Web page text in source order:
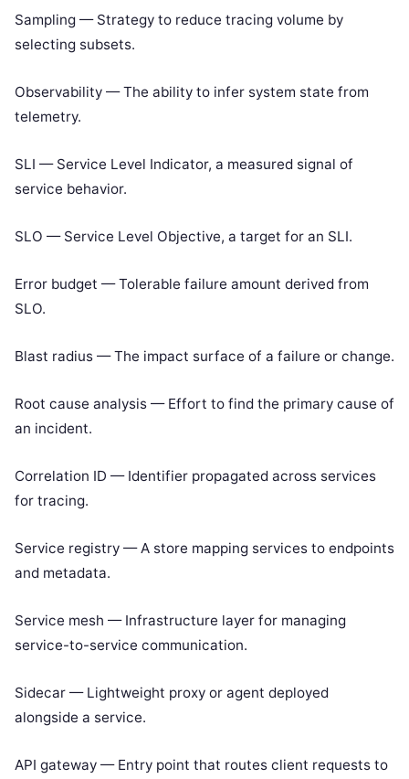
Sampling — Strategy to reduce tracing volume by
selecting subsets.
Observability — The ability to infer system state from
telemetry.
SLI — Service Level Indicator, a measured signal of
service behavior.
SLO — Service Level Objective, a target for an SLI.
Error budget — Tolerable failure amount derived from
SLO.
Blast radius — The impact surface of a failure or change.
Root cause analysis — Effort to find the primary cause of
an incident.
Correlation ID — Identifier propagated across services
for tracing.
Service registry — A store mapping services to endpoints
and metadata.
Service mesh — Infrastructure layer for managing
service-to-service communication.
Sidecar — Lightweight proxy or agent deployed
alongside a service.
API gateway — Entry point that routes client requests to